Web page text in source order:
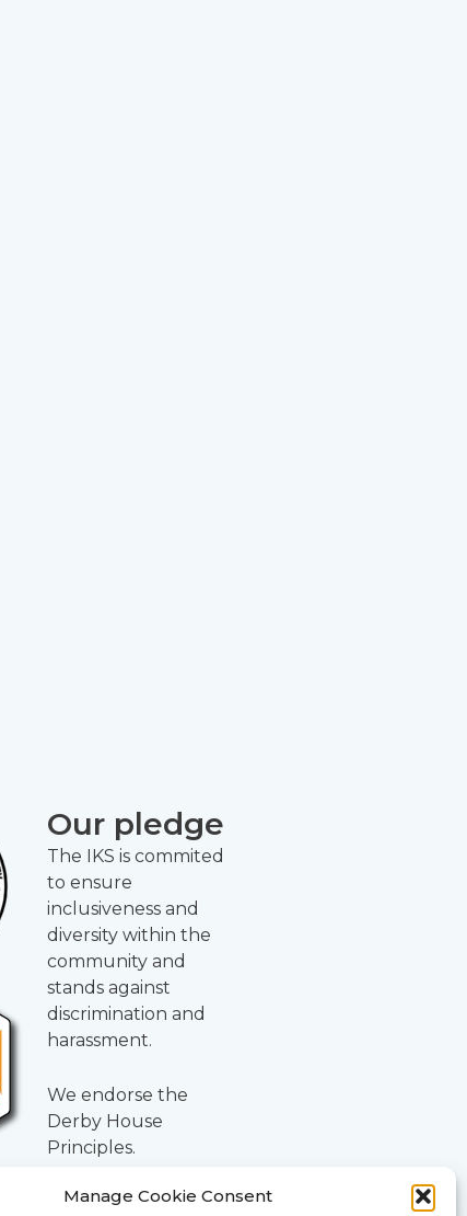
Manage Cookie Consent
Our pledge
The IKS is commited
to ensure
inclusiveness and
diversity within the
community and
stands against
discrimination and
harassment.
We endorse the
Derby House
Principles.